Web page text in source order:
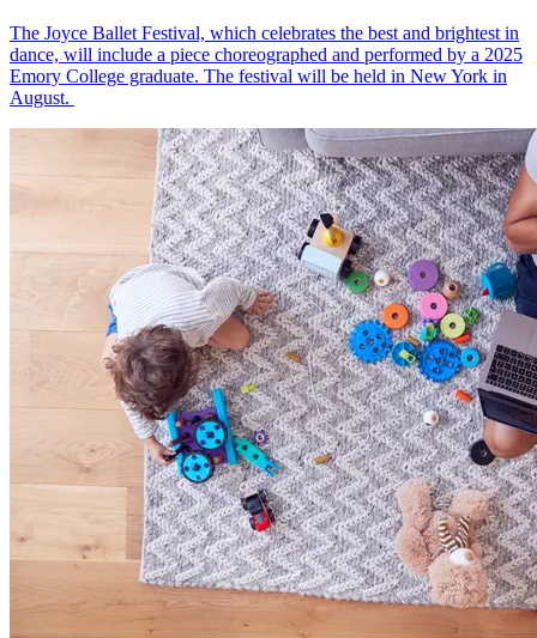
The Joyce Ballet Festival, which celebrates the best and brightest in
dance, will include a piece choreographed and performed by a 2025
Emory College graduate. The festival will be held in New York in
August.